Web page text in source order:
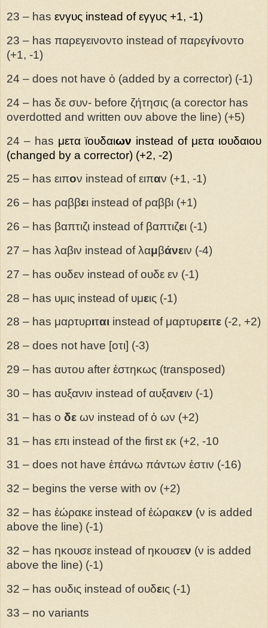
23 – has ενγυς instead of εγγυς +1, -1)
23 – has παρεγεινοντο instead of παρεγίνοντο
(+1, -1)
24 – does not have ὁ (added by a corrector) (-1)
24 – has δε συν- before ζήτησις (a corector has
overdotted and written ουν above the line) (+5)
24 – has μετα ϊουδαιων instead of μετα ιουδαιου
(changed by a corrector) (+2, -2)
25 – has ειπον instead of ειπαν (+1, -1)
26 – has ραββει instead of ραββι (+1)
26 – has βαπτιζι instead of βαπτιζει (-1)
27 – has λαβιν instead of λαμβάνειν (-4)
27 – has ουδεν instead of ουδε εν (-1)
28 – has υμις instead of υμεις (-1)
28 – has μαρτυριται instead of μαρτυρειτε (-2, +2)
28 – does not have [οτι] (-3)
29 – has αυτου after ἑστηκως (transposed)
30 – has αυξανιν instead of αυξανειν (-1)
31 – has ο δε ων instead of ὁ ων (+2)
31 – has επι instead of the first εκ (+2, -10
31 – does not have ἑπάνω πάντων ἐστιν (-16)
32 – begins the verse with ον (+2)
32 – has ἑώρακε instead of ἑώρακεν (ν is added
above the line) (-1)
32 – has ηκουσε instead of ηκουσεν (ν is added
above the line) (-1)
32 – has ουδις instead of ουδεις (-1)
33 – no variants